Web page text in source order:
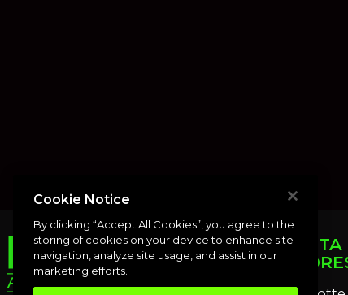
PUNTA
Cookie Notice
By clicking “Accept All Cookies”, you agree to the
storing of cookies on your device to enhance site
navigation, analyze site usage, and assist in our
marketing efforts.